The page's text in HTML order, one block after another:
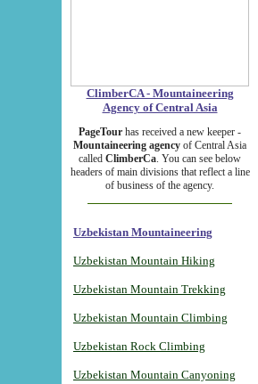
ClimberCA - Mountaineering
Agency of Central Asia
PageTour has received a new keeper -
Mountaineering agency of Central Asia
called ClimberCa. You can see below
headers of main divisions that reflect a line
of business of the agency.
Uzbekistan Mountaineering
Uzbekistan Mountain Hiking
Uzbekistan Mountain Trekking
Uzbekistan Mountain Climbing
Uzbekistan Rock Climbing
Uzbekistan Mountain Canyoning